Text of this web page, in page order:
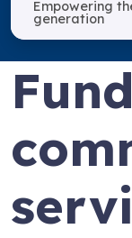
Empowering
generation